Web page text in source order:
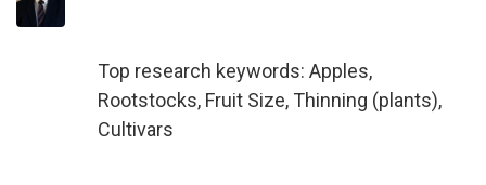
Top research keywords: Apples,
Rootstocks, Fruit Size, Thinning (plants),
Cultivars